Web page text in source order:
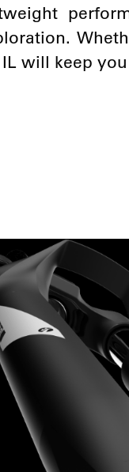
will keep